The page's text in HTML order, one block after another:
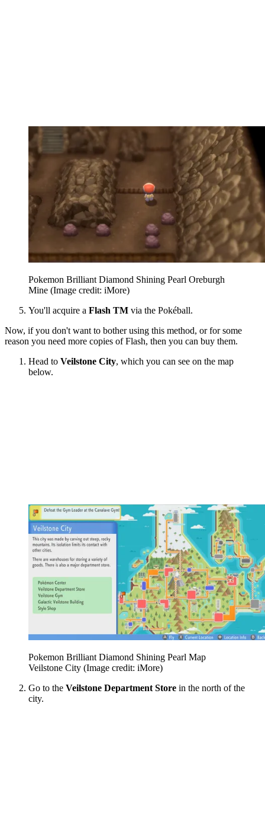
Pokemon Brilliant Diamond Shining Pearl Oreburgh
Mine (Image credit: iMore)
You'll acquire a Flash TM via the Pokéball.
Now, if you don't want to bother using this method, or for some
reason you need more copies of Flash, then you can buy them.
Head to Veilstone City, which you can see on the map
below.
Pokemon Brilliant Diamond Shining Pearl Map
Veilstone City (Image credit: iMore)
Go to the Veilstone Department Store in the north of the
city.